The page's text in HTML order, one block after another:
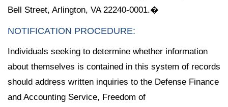
Bell Street, Arlington, VA 22240-0001.�
NOTIFICATION PROCEDURE:
Individuals seeking to determine whether information
about themselves is contained in this system of records
should address written inquiries to the Defense Finance
and Accounting Service, Freedom of